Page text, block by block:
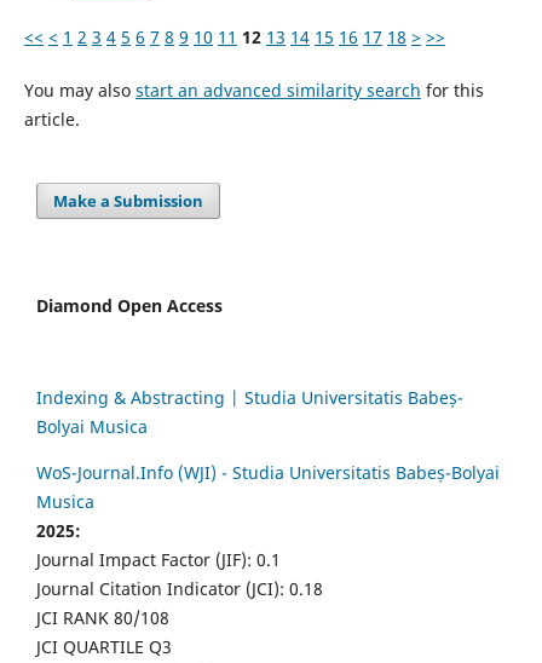
<< < 1 2 3 4 5 6 7 8 9 10 11 12 13 14 15 16 17 18 > >>
You may also start an advanced similarity search for this
article.
Make a Submission
Diamond Open Access
Indexing & Abstracting | Studia Universitatis Babeș-
Bolyai Musica
WoS-Journal.Info (WJI) - Studia Universitatis Babeș-Bolyai
Musica
2025:
Journal Impact Factor (JIF): 0.1
Journal Citation Indicator (JCI): 0.18
JCI RANK 80/108
JCI QUARTILE Q3